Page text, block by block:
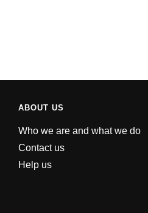
ABOUT US
Who we are and what we do
Contact us
Help us